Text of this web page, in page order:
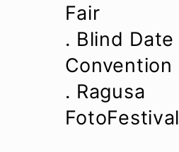
Fair
. Blind Date
Convention
. Ragusa
FotoFestival